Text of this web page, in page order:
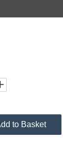
to Basket